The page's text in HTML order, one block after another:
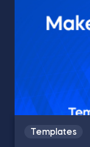
Templates